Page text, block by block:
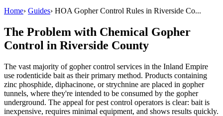
Home› Guides› HOA Gopher Control Rules in Riverside Co...
The Problem with Chemical Gopher
Control in Riverside County
The vast majority of gopher control services in the Inland Empire
use rodenticide bait as their primary method. Products containing
zinc phosphide, diphacinone, or strychnine are placed in gopher
tunnels, where they're intended to be consumed by the gopher
underground. The appeal for pest control operators is clear: bait is
inexpensive, requires minimal equipment, and shows results quickly.